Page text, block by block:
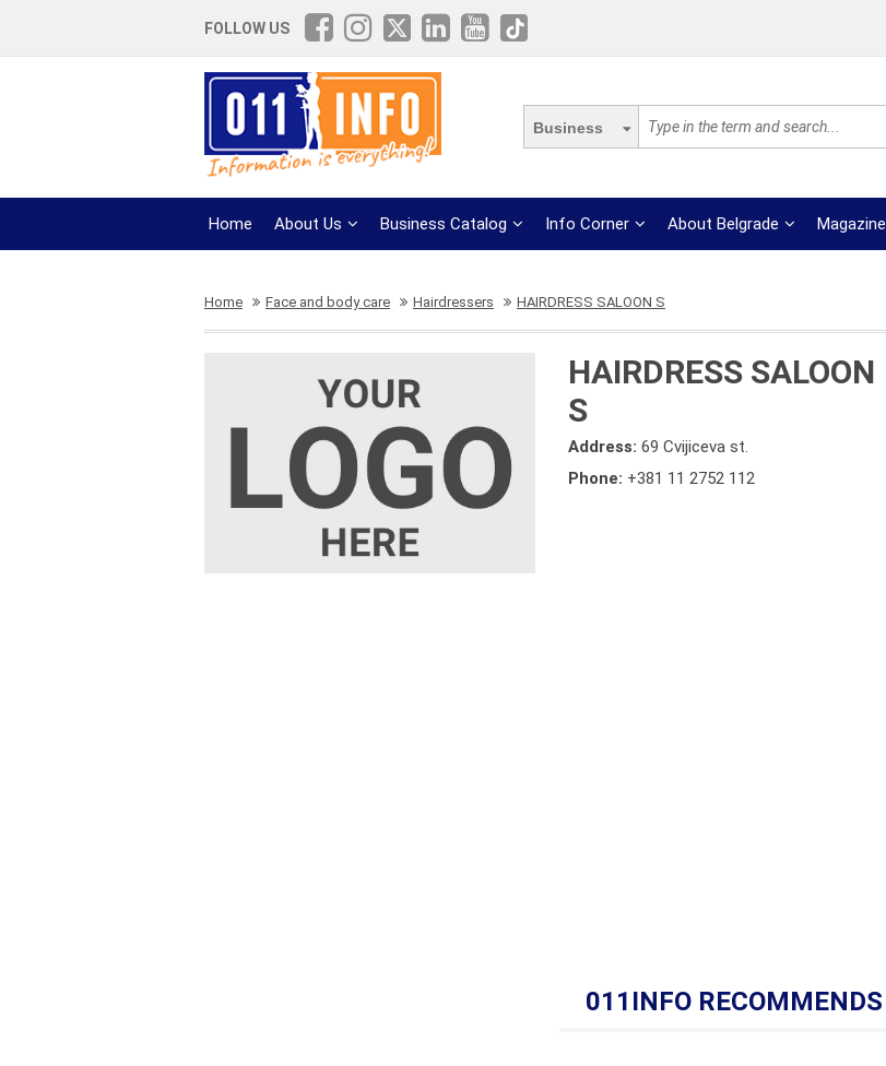
FOLLOW US
Business
Home About Us Business Catalog Info Corner About Belgrade Magazine
Home Face and body care Hairdressers HAIRDRESS SALOON S
HAIRDRESS SALOON
S
Address:69 Cvijiceva st.
Phone: +381 11 2752 112
011INFO RECOMMENDS